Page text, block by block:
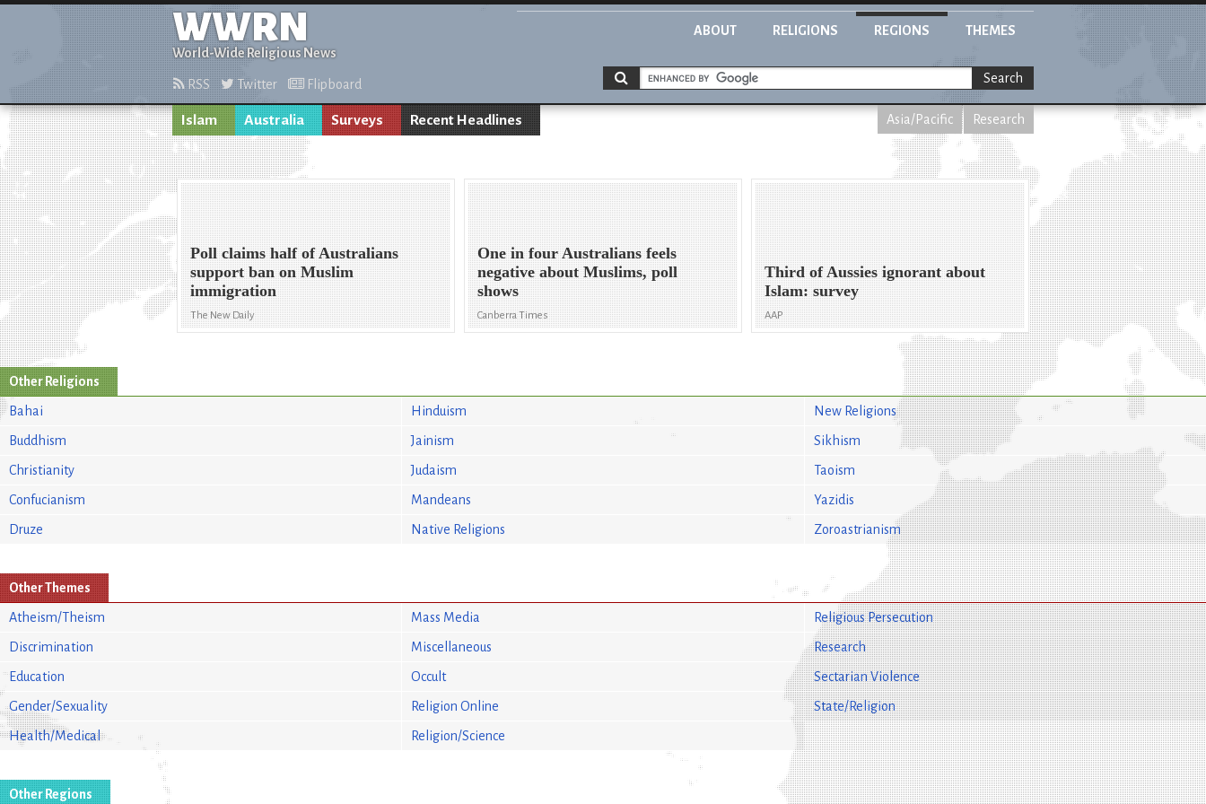
WWRN
World-Wide Religious News
ABOUT RELIGIONS REGIONS THEMES
RSS Twitter Flipboard Search
Islam Australia Surveys Recent Headlines Asia/Pacific Research
Poll claims half of Australians
support ban on Muslim
immigration
The New Daily
One in four Australians feels
negative about Muslims, poll
shows
Canberra Times
Third of Aussies ignorant about
Islam: survey
AAP
Other Religions
Bahai
Buddhism
Christianity
Confucianism
Druze
Hinduism
Jainism
Judaism
Mandeans
Native Religions
New Religions
Sikhism
Taoism
Yazidis
Zoroastrianism
Other Themes
Atheism/Theism
Discrimination
Education
Gender/Sexuality
Health/Medical
Mass Media
Miscellaneous
Occult
Religion Online
Religion/Science
Religious Persecution
Research
Sectarian Violence
State/Religion
Other Regions